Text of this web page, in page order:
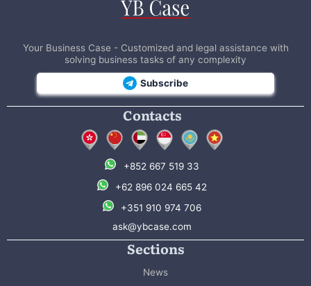
Your Business Case - Customized and legal assistance with
solving business tasks of any complexity
Subscribe
Contacts
+852 667 519 33
+62 896 024 665 42
+351 910 974 706
ask@ybcase.com
Sections
News